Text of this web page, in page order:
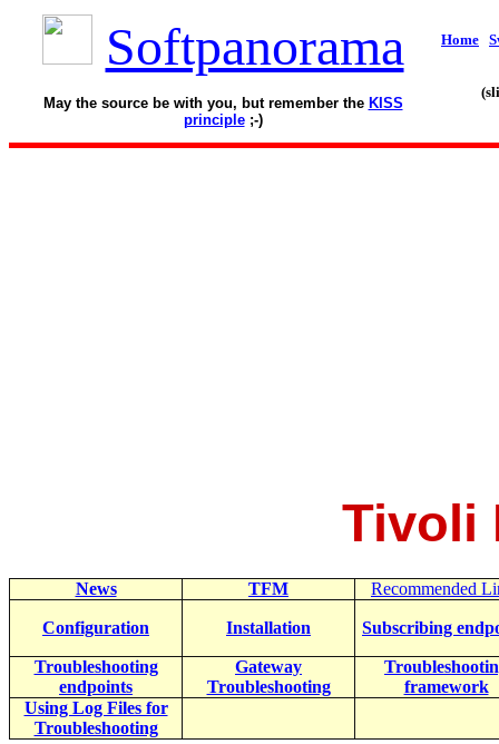
Softpanorama
May the source be with you, but remember the KISS
principle;-)
Home
Tivoli
News TFM Recommended
Configuration Installation Subscribing
Troubleshooting
endpoints
Gateway
Troubleshooting
framework
Using Log Files for
Troubleshooting